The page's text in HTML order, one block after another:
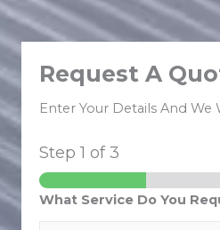
Request A
Enter Your Details And We
Step1 of 3
What Service Do You